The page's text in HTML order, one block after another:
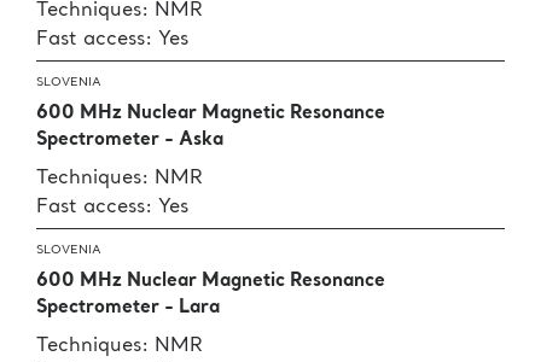
Techniques: NMR
Fast access: Yes
SLOVENIA
600 MHz Nuclear Magnetic Resonance
Spectrometer - Aska
Techniques: NMR
Fast access: Yes
SLOVENIA
600 MHz Nuclear Magnetic Resonance
Spectrometer - Lara
Techniques: NMR